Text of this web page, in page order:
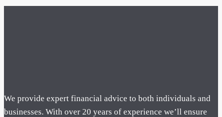
We provide expert financial advice to both individuals and
businesses. With over 20 years of experience we’ll ensure